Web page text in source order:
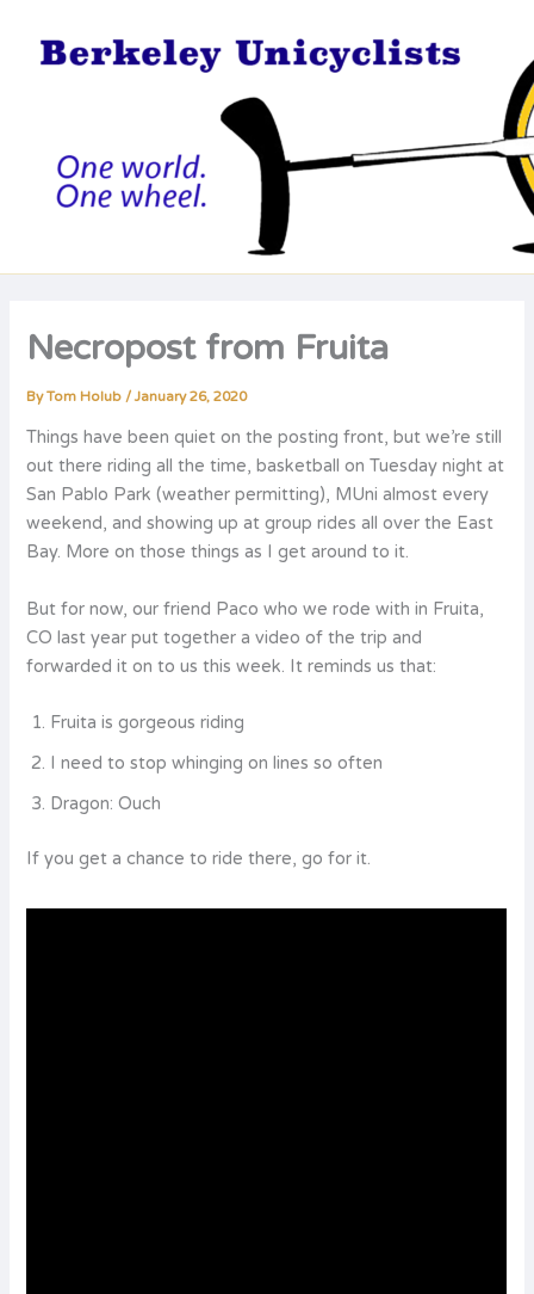
content
Necropost from Fruita
ByTom Holub /January 26, 2020
Things have been quiet on the posting front, but we’re still
out there riding all the time, basketball on Tuesday night at
San Pablo Park (weather permitting), MUni almost every
weekend, and showing up at group rides all over the East
Bay. More on those things as I get around to it.
But for now, our friend Paco who we rode with in Fruita,
CO last year put together a video of the trip and
forwarded it on to us this week. It reminds us that:
Fruita is gorgeous riding
I need to stop whinging on lines so often
Dragon: Ouch
If you get a chance to ride there, go for it.